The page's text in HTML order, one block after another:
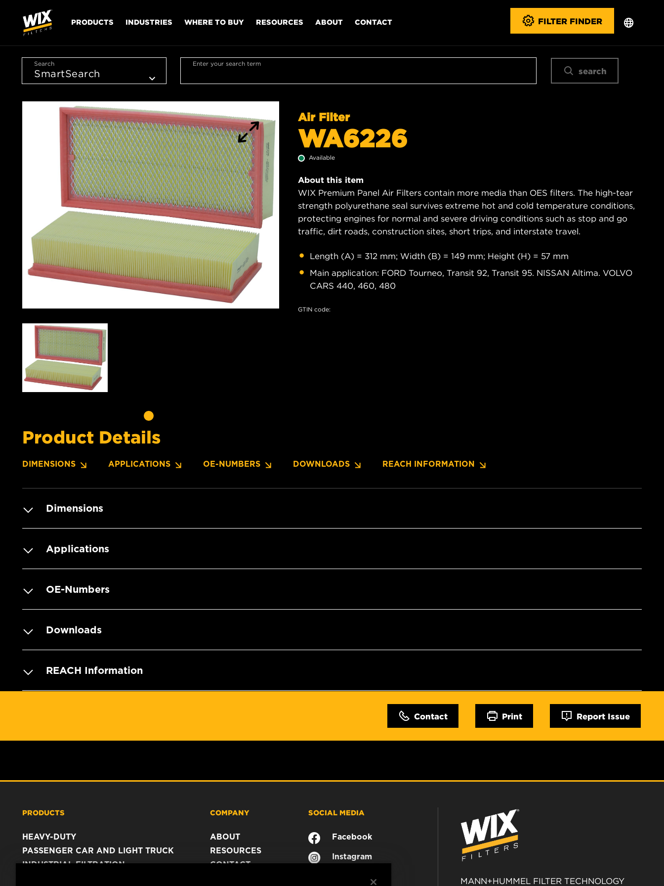
PRODUCTS INDUSTRIES WHERE TO BUY RESOURCES ABOUT CONTACT FILTER FINDER
Search Enter your search term
search
Air Filter
WA6226
Available
About this item
WIX Premium Panel Air Filters contain more media than OES filters. The high-tear
strength polyurethane seal survives extreme hot and cold temperature conditions,
protecting engines for normal and severe driving conditions such as stop and go
traffic, dirt roads, construction sites, short trips, and interstate travel.
Length (A) = 312 mm; Width (B) = 149 mm; Height (H) = 57 mm
Main application: FORD Tourneo, Transit 92, Transit 95. NISSAN Altima. VOLVO
CARS 440, 460, 480
GTIN code:
Product Details
DIMENSIONS APPLICATIONS OE-NUMBERS DOWNLOADS REACH INFORMATION
Dimensions
Applications
OE-Numbers
Downloads
REACH Information
Contact Print Report Issue
PRODUCTS
HEAVY-DUTY
PASSENGER CAR AND LIGHT TRUCK
INDUSTRIAL FILTRATION
COMPANY
ABOUT
RESOURCES
CONTACT
SOCIAL MEDIA
Facebook
Instagram
MANN+HUMMEL FILTER TECHNOLOGY